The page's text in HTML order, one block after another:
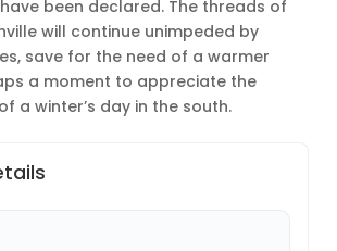
been declared. The threads of
will continue unimpeded by
save for the need of a warmer
a moment to appreciate the
a winter’s day in the south.